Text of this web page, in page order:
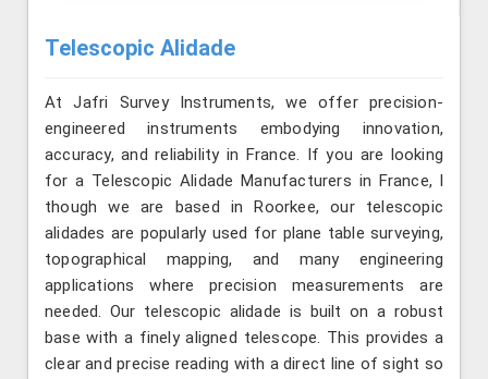
Telescopic Alidade
At Jafri Survey Instruments, we offer precision-
engineered instruments embodying innovation,
accuracy, and reliability in France. If you are looking
for a Telescopic Alidade Manufacturers in France, l
though we are based in Roorkee, our telescopic
alidades are popularly used for plane table surveying,
topographical mapping, and many engineering
applications where precision measurements are
needed. Our telescopic alidade is built on a robust
base with a finely aligned telescope. This provides a
clear and precise reading with a direct line of sight so